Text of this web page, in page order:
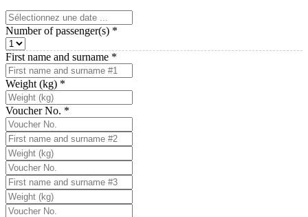
Number of passenger(s) *
First name and surname *
Weight (kg) *
Voucher No. *